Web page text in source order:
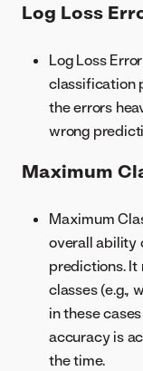
Log Loss
Log Loss
classification
the errors
wrong
Maximum
Maximum
overall ability
predictions. It
classes (e.g.,
in these
accuracy is
the time.